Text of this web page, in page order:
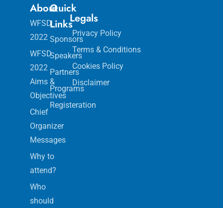
About
WFSD
2022
WFSD
2022
Aims &
Objectives
Chief
Organizer
Messages
Why to
attend?
Who
should
Quick
Links
Sponsors
Speakers
Partners
Programs
Registeration
Legals
Privacy Policy
Terms & Conditions
Cookies Policy
Disclaimer